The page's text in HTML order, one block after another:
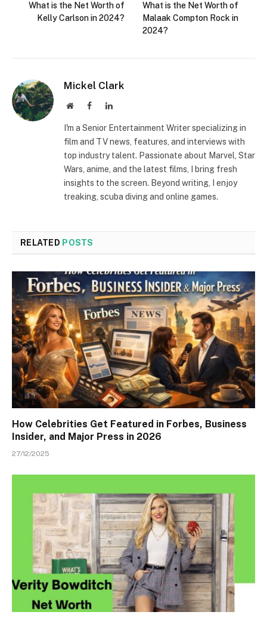
What is the Net Worth of
Kelly Carlson in 2024?
What is the Net Worth of
Malaak Compton Rock in
2024?
Mickel Clark
WebsiteFacebookLinkedIn
I'm a Senior Entertainment Writer specializing in
film and TV news, features, and interviews with
top industry talent. Passionate about Marvel, Star
Wars, anime, and the latest films, I bring fresh
insights to the screen. Beyond writing, I enjoy
treaking, scuba diving and online games.
RELATED POSTS
How Celebrities Get Featured in Forbes, Business
Insider, and Major Press in 2026
27/12/2025